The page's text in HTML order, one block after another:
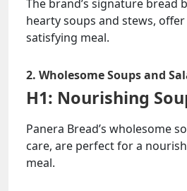
The brand’s signature bread
hearty soups and stews,
satisfying meal.
2. Wholesome Soups and
H1: Nourishing
Panera Bread’s wholesome
care, are perfect for a
meal.